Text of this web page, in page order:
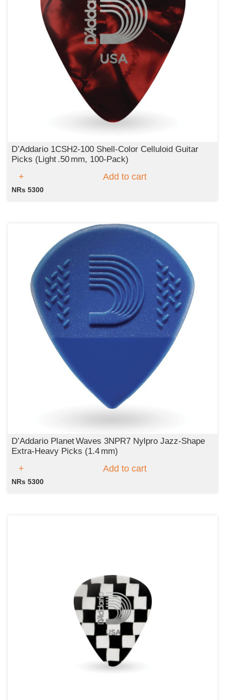
D’Addario 1CSH2‑100 Shell‑Color Celluloid Guitar
Picks (Light .50 mm, 100‑Pack)
Add to cart
NRs 5300
D’Addario Planet Waves 3NPR7 Nylpro Jazz-Shape
Extra‑Heavy Picks (1.4 mm)
Add to cart
NRs 5300